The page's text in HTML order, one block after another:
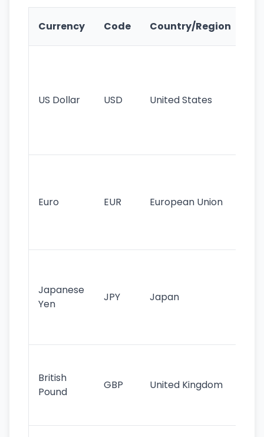
Currency Code Country/Region
US Dollar USD United States
Euro EUR European Union
Japanese
Yen
JPY Japan
British
Pound
GBP United Kingdom